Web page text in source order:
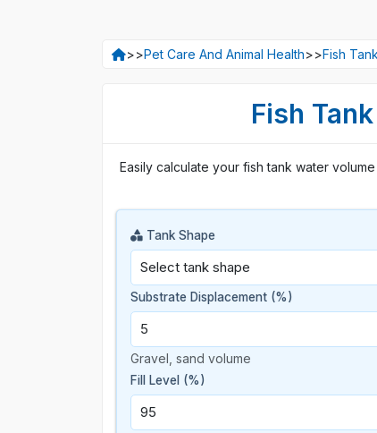
>>Pet Care And Animal Health>>Fish
Fish
Easily calculate your fish tank water
Tank Shape
Substrate Displacement (%)
Gravel, sand volume
Fill Level (%)